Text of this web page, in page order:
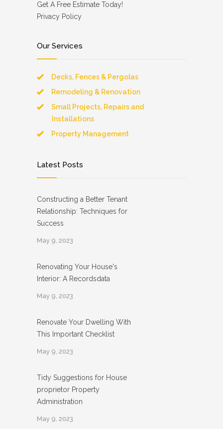
Get A Free Estimate Today!
Privacy Policy
Our Services
Decks, Fences & Pergolas
Remodeling & Renovation
Small Projects, Repairs and
Installations
Property Management
Latest Posts
Constructing a Better Tenant
Relationship: Techniques for
Success
May 9, 2023
Renovating Your House's
Interior: A Recordsdata
May 9, 2023
Renovate Your Dwelling With
This Important Checklist
May 9, 2023
Tidy Suggestions for House
proprietor Property
Administration
May 9, 2023